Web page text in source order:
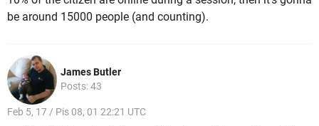
be around 15000 people (and counting).
James Butler
Posts: 43
Feb 5, 17 / Pis 08, 01 22:21 UTC